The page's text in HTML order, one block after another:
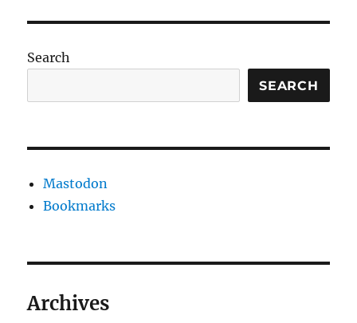
Search
SEARCH
Mastodon
Bookmarks
Archives